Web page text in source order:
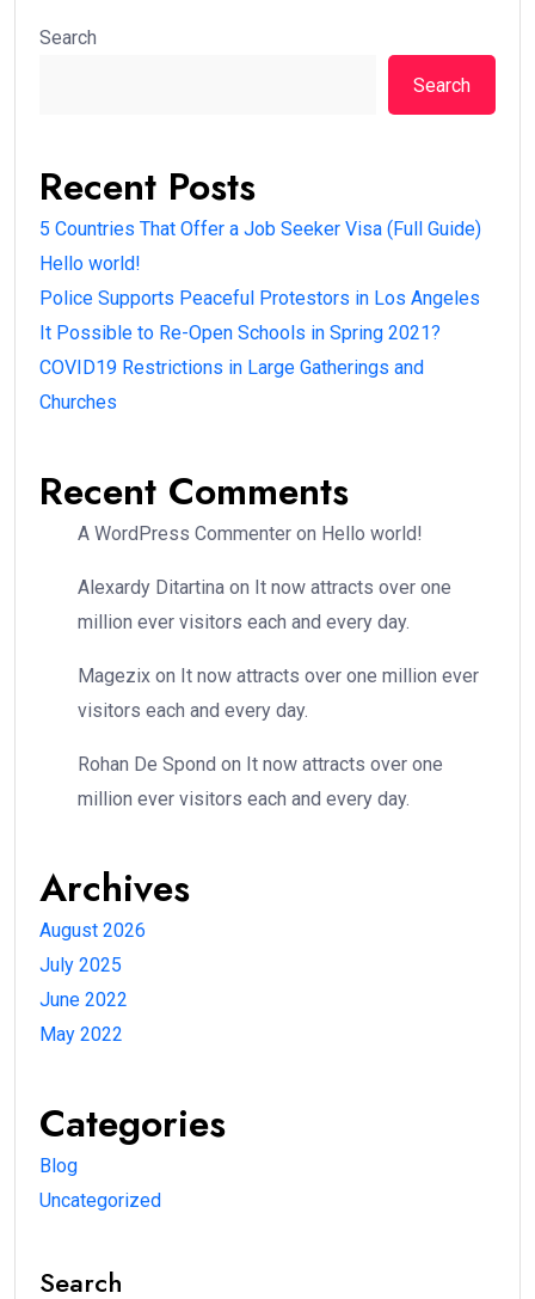
Search
Search
Recent Posts
5 Countries That Offer a Job Seeker Visa (Full Guide)
Hello world!
Police Supports Peaceful Protestors in Los Angeles
It Possible to Re-Open Schools in Spring 2021?
COVID19 Restrictions in Large Gatherings and
Churches
Recent Comments
A WordPress Commenter on Hello world!
Alexardy Ditartina on It now attracts over one
million ever visitors each and every day.
Magezix on It now attracts over one million ever
visitors each and every day.
Rohan De Spond on It now attracts over one
million ever visitors each and every day.
Archives
August 2026
July 2025
June 2022
May 2022
Categories
Blog
Uncategorized
Search